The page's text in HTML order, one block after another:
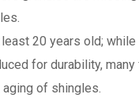
20 years old;
for durability,
of shingles.